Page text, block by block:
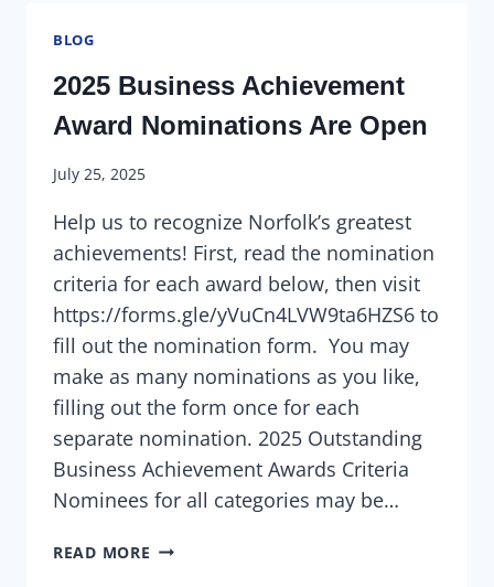
BLOG
2025 Business Achievement
Award Nominations Are Open
July 25, 2025
Help us to recognize Norfolk’s greatest
achievements! First, read the nomination
criteria for each award below, then visit
https://forms.gle/yVuCn4LVW9ta6HZS6 to
fill out the nomination form. You may
make as many nominations as you like,
filling out the form once for each
separate nomination. 2025 Outstanding
Business Achievement Awards Criteria
Nominees for all categories may be…
READ MORE